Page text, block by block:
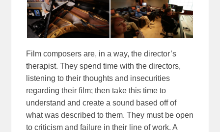
Film composers are, in a way, the director’s
therapist. They spend time with the directors,
listening to their thoughts and insecurities
regarding their film; then take this time to
understand and create a sound based off of
what was described to them. They must be open
to criticism and failure in their line of work. A